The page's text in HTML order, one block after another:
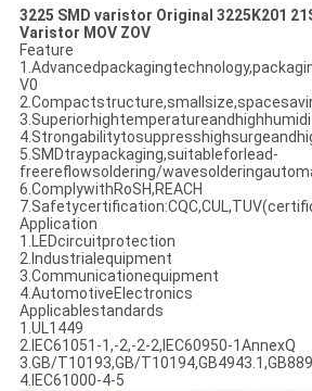
3225 SMD varistor Original 3225K201
Varistor MOV ZOV
Feature
V0
5.SMDtraypackaging,suitableforlead-
freereflowsoldering/
6.ComplywithRoSH,REACH
Application
1.LEDcircuitprotection
2.Industrialequipment
3.Communicationequipment
4.AutomotiveElectronics
Applicablestandards
1.UL1449
2.IEC61051-1,-2,-2-2,IEC60950-1AnnexQ
3.GB/T10193,GB/
4.IEC61000-4-5